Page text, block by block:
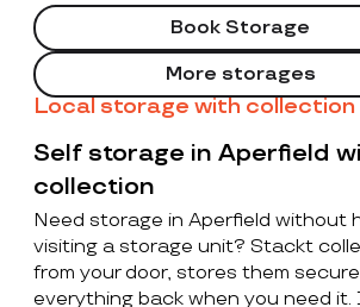
Book Storage
More storages
Local storage with collection
Self storage in Aperfield
collection
Need storage in Aperfield without
visiting a storage unit? Stackt
from your door, stores them
everything back when you need